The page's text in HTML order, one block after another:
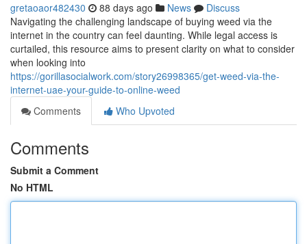
gretaoaor482430 88 days ago News
Discuss
Navigating the challenging landscape of buying weed via the
internet in the country can feel daunting. While legal access is
curtailed, this resource aims to present clarity on what to consider
when looking into
https://gorillasocialwork.com/story26998365/get-weed-via-the-
internet-uae-your-guide-to-online-weed
Comments
Who Upvoted
Comments
Submit a Comment
No HTML